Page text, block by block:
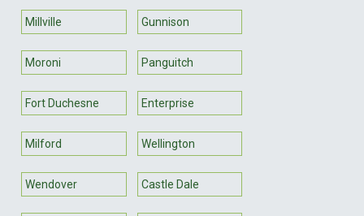
Millville Gunnison
Moroni Panguitch
Fort Duchesne Enterprise
Milford Wellington
Wendover Castle Dale